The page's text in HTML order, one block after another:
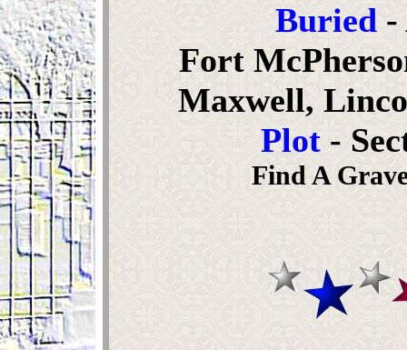
Buried-
Fort
Maxwell,
Plot-
Find A